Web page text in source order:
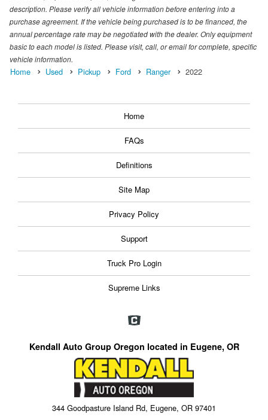
description. Please verify all vehicle information before entering into a
purchase agreement. If the vehicle being purchased is to be financed, the
annual percentage rate may be negotiated with the dealer. Only equipment
basic to each model is listed. Please visit, call, or email for complete, specific
vehicle information.
Home Used Pickup Ford Ranger 2022
Home
FAQs
Definitions
Site Map
Privacy Policy
Support
Truck Pro Login
Supreme Links
Kendall Auto Group Oregon located in Eugene, OR
344 Goodpasture Island Rd, Eugene, OR 97401